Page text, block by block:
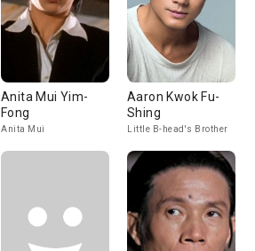
Anita Mui Yim-
Fong
Anita Mui
Aaron Kwok Fu-
Shing
Little B-head's Brother